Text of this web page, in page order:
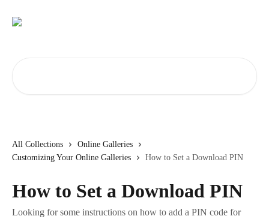
All Collections
Online Galleries
Customizing Your Online Galleries
How to Set a Download PIN
How to Set a Download PIN
Looking for some instructions on how to add a PIN code for